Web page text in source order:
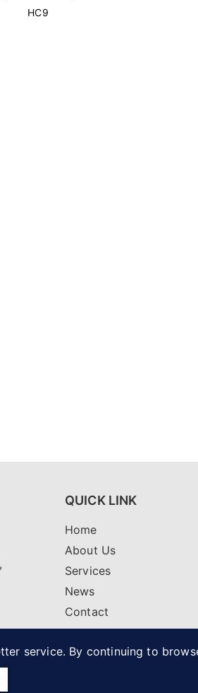
HC9
service. By continuing to
QUICK LINK
Home
About Us
Services
News
Contact